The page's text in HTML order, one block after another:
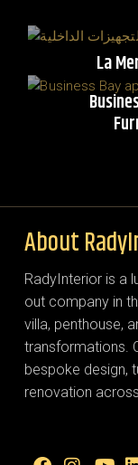
La
About
RadyInterior is a
out company in
villa, penthouse,
transformations.
bespoke design,
renovation